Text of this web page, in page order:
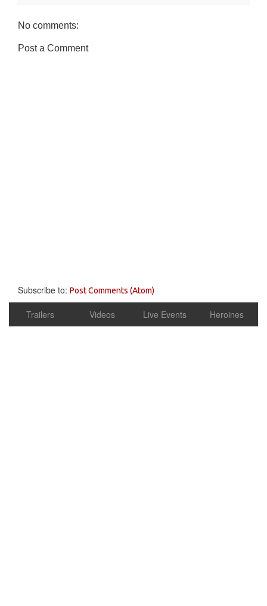
No comments:
Post a Comment
Subscribe to: Post Comments (Atom)
Trailers Videos Live Events Heroines